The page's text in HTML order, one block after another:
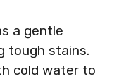
a gentle
tough stains.
cold water to